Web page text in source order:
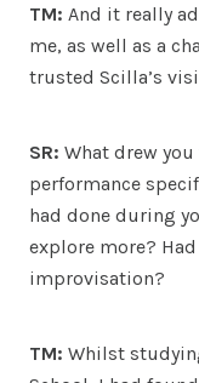
TM: And it really
me, as well as a
trusted Scilla’s
SR: What drew
performance
had done during
explore more?
improvisation?
TM: Whilst